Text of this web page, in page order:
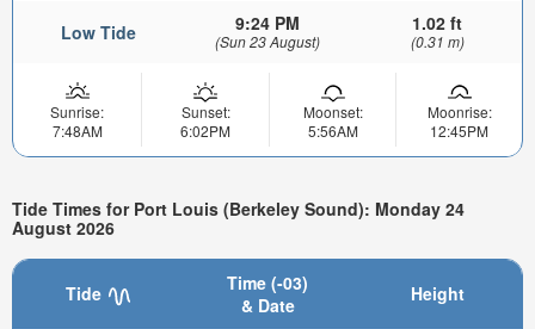
Low Tide 9:24 PM
(Sun 23 August)
1.02 ft
(0.31 m)
Sunrise:
7:48AM
Sunset:
6:02PM
Moonset:
5:56AM
Moonrise:
12:45PM
Tide Times for Port Louis (Berkeley Sound): Monday 24
August 2026
Tide
Time (-03)
& Date
Height